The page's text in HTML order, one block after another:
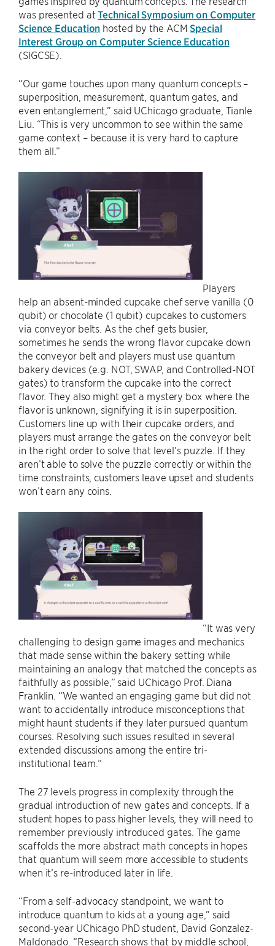
was presented atTechnical Symposium on Computer
Science Education hosted by the ACMSpecial
Interest Group on Computer Science Education
(SIGCSE).
“Our game touches upon many quantum concepts –
superposition, measurement, quantum gates, and
even entanglement,” said UChicago graduate, Tianle
Liu. “This is very uncommon to see within the same
game context – because it is very hard to capture
them all.”
Players
help an absent-minded cupcake chef serve vanilla (0
qubit) or chocolate (1 qubit) cupcakes to customers
via conveyor belts. As the chef gets busier,
sometimes he sends the wrong flavor cupcake down
the conveyor belt and players must use quantum
bakery devices (e.g. NOT, SWAP, and Controlled-NOT
gates) to transform the cupcake into the correct
flavor. They also might get a mystery box where the
flavor is unknown, signifying it is in superposition.
Customers line up with their cupcake orders, and
players must arrange the gates on the conveyor belt
in the right order to solve that level’s puzzle. If they
aren’t able to solve the puzzle correctly or within the
time constraints, customers leave upset and students
won’t earn any coins.
“It was very
challenging to design game images and mechanics
that made sense within the bakery setting while
maintaining an analogy that matched the concepts as
faithfully as possible,” said UChicago Prof. Diana
Franklin. “We wanted an engaging game but did not
want to accidentally introduce misconceptions that
might haunt students if they later pursued quantum
courses. Resolving such issues resulted in several
extended discussions among the entire tri-
institutional team.”
The 27 levels progress in complexity through the
gradual introduction of new gates and concepts. If a
student hopes to pass higher levels, they will need to
remember previously introduced gates. The game
scaffolds the more abstract math concepts in hopes
that quantum will seem more accessible to students
when it’s re-introduced later in life.
“From a self-advocacy standpoint, we want to
introduce quantum to kids at a young age,” said
second-year UChicago PhD student, David Gonzalez-
Maldonado. “Research shows that by middle school,